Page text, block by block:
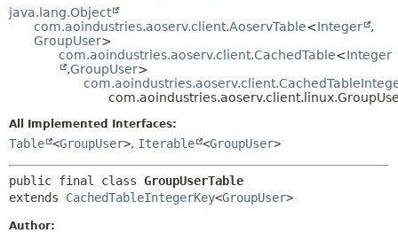
TREE
DEPRECATED
FIELD
CONSTR
java.lang.Object
com.aoindustries.aoserv.client.AoservTable<Integer
,
GroupUser>
com.aoindustries.aoserv.client.CachedTable<Integer
,GroupUser>
All Implemented Interfaces:
Table <GroupUser>, Iterable <GroupUser>
public final class GroupUserTable
extends CachedTableIntegerKey<GroupUser>
Author: